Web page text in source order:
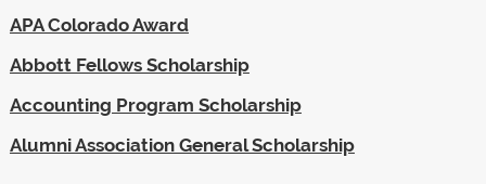
APA Colorado Award
Abbott Fellows Scholarship
Accounting Program Scholarship
Alumni Association General Scholarship